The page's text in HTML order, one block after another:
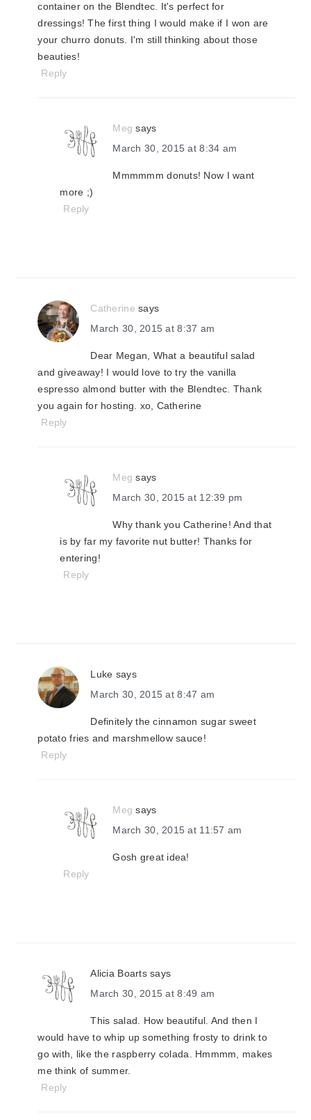
container on the Blendtec. It's perfect for
dressings! The first thing I would make if I won are
your churro donuts. I'm still thinking about those
beauties!
Reply
Meg says
March 30, 2015 at 8:34 am
Mmmmmm donuts! Now I want
more ;)
Reply
Catherine says
March 30, 2015 at 8:37 am
Dear Megan, What a beautiful salad
and giveaway! I would love to try the vanilla
espresso almond butter with the Blendtec. Thank
you again for hosting. xo, Catherine
Reply
Meg says
March 30, 2015 at 12:39 pm
Why thank you Catherine! And that
is by far my favorite nut butter! Thanks for
entering!
Reply
Luke says
March 30, 2015 at 8:47 am
Definitely the cinnamon sugar sweet
potato fries and marshmellow sauce!
Reply
Meg says
March 30, 2015 at 11:57 am
Gosh great idea!
Reply
Alicia Boarts says
March 30, 2015 at 8:49 am
This salad. How beautiful. And then I
would have to whip up something frosty to drink to
go with, like the raspberry colada. Hmmmm, makes
me think of summer.
Reply